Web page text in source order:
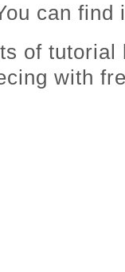
can find
of tutorial
with